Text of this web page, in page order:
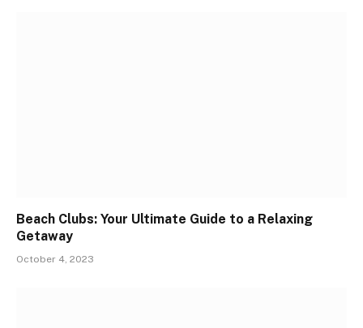
Beach Clubs: Your Ultimate Guide to a Relaxing
Getaway
October 4, 2023